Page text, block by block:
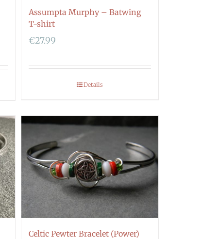
Assumpta Murphy – Batwing
T-shirt
€27.99
Details
Celtic Pewter Bracelet (Power)